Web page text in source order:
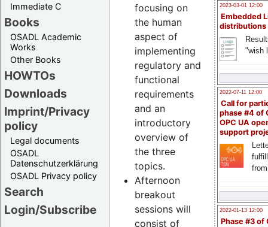
Immediate C
Books
OSADL Academic
Works
Other Books
HOWTOs
Downloads
Imprint/Privacy
policy
Legal documents
OSADL
Datenschutzerklärung
OSADL Privacy policy
Search
Login/Subscribe
2023-03-01 12:00
Embedded
distributions
"wish
2022-07-11 12:00
Call for
phase #4 of
OPC UA
support
2022-01-13 12:00
Phase #3 of
focusing on
the human
aspect of
implementing
regulatory and
functional
requirements
and an
introductory
overview of
the three
topics.
Afternoon
breakout
sessions will
consist of